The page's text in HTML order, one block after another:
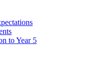
to Year 5